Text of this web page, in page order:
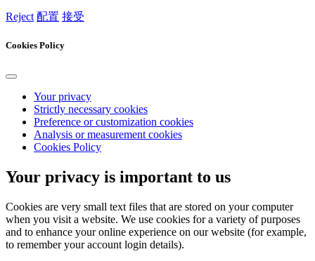
Reject 配置 接受
Cookies Policy
Your privacy
Strictly necessary cookies
Preference or customization cookies
Analysis or measurement cookies
Cookies Policy
Your privacy is important to us
Cookies are very small text files that are stored on your computer
when you visit a website. We use cookies for a variety of purposes
and to enhance your online experience on our website (for example,
to remember your account login details).